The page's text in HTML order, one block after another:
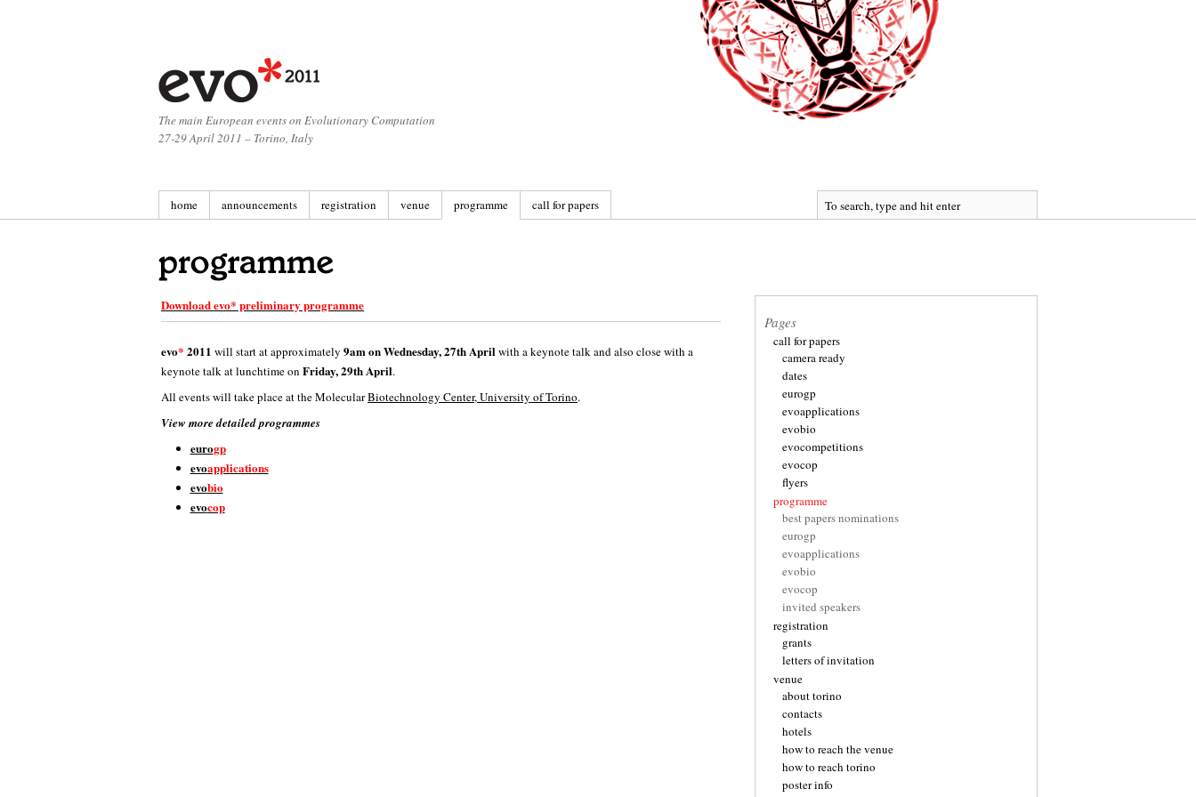
The main European events on Evolutionary Computation
27-29 April 2011 – Torino, Italy
home announcements registration venue programme call for papers
Download evo* preliminary programme
evo* 2011 will start at approximately 9am on Wednesday, 27th Aprilwith a keynote talk and also close with a
keynote talk at lunchtime on Friday, 29th April.
All events will take place at the MolecularBiotechnology Center, University of Torino.
View more detailed programmes
eurogp
evoapplications
evobio
evocop
Pages
call for papers
camera ready
dates
eurogp
evoapplications
evobio
evocompetitions
evocop
flyers
programme
best papers nominations
eurogp
evoapplications
evobio
evocop
invited speakers
registration
grants
letters of invitation
venue
about torino
contacts
hotels
how to reach the venue
how to reach torino
poster info